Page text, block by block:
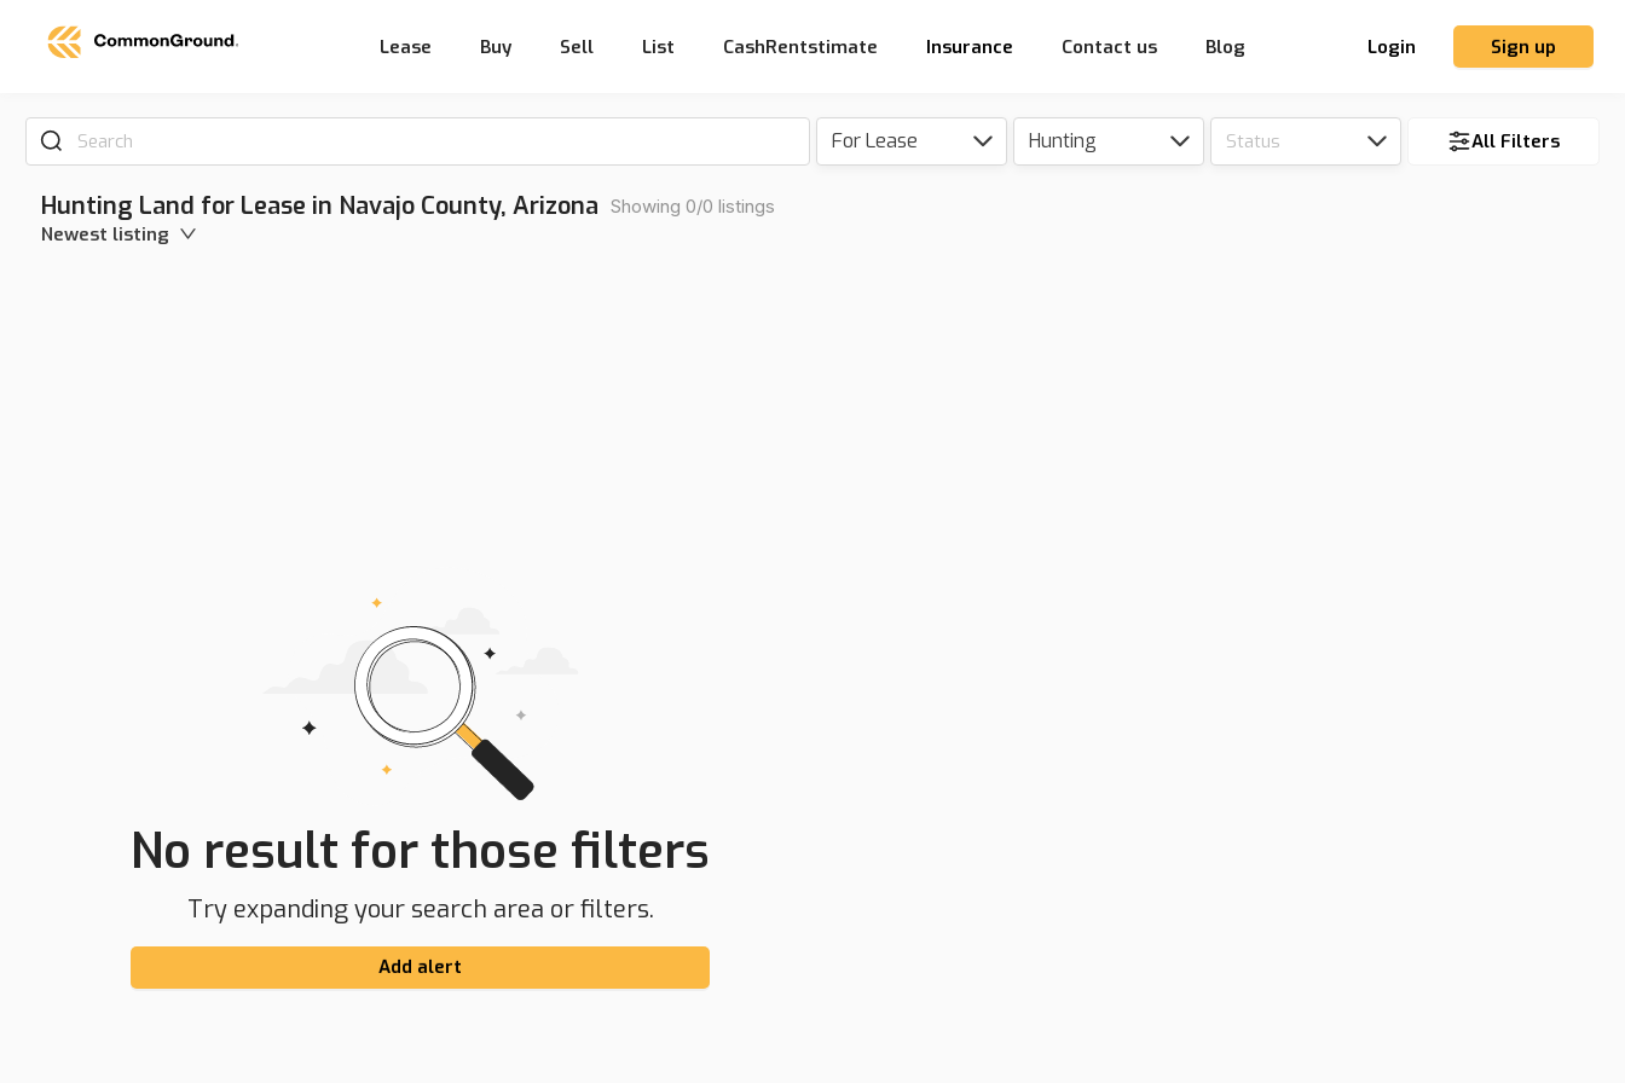
Lease Buy Sell List CashRentstimate Insurance Contact us Blog Login Sign up
Search For Lease Hunting Status All Filters
Hunting Land for Lease in Navajo County, Arizona Showing 0/0 listings
Newest listing
No result for those filters
Try expanding your search area or filters.
Add alert